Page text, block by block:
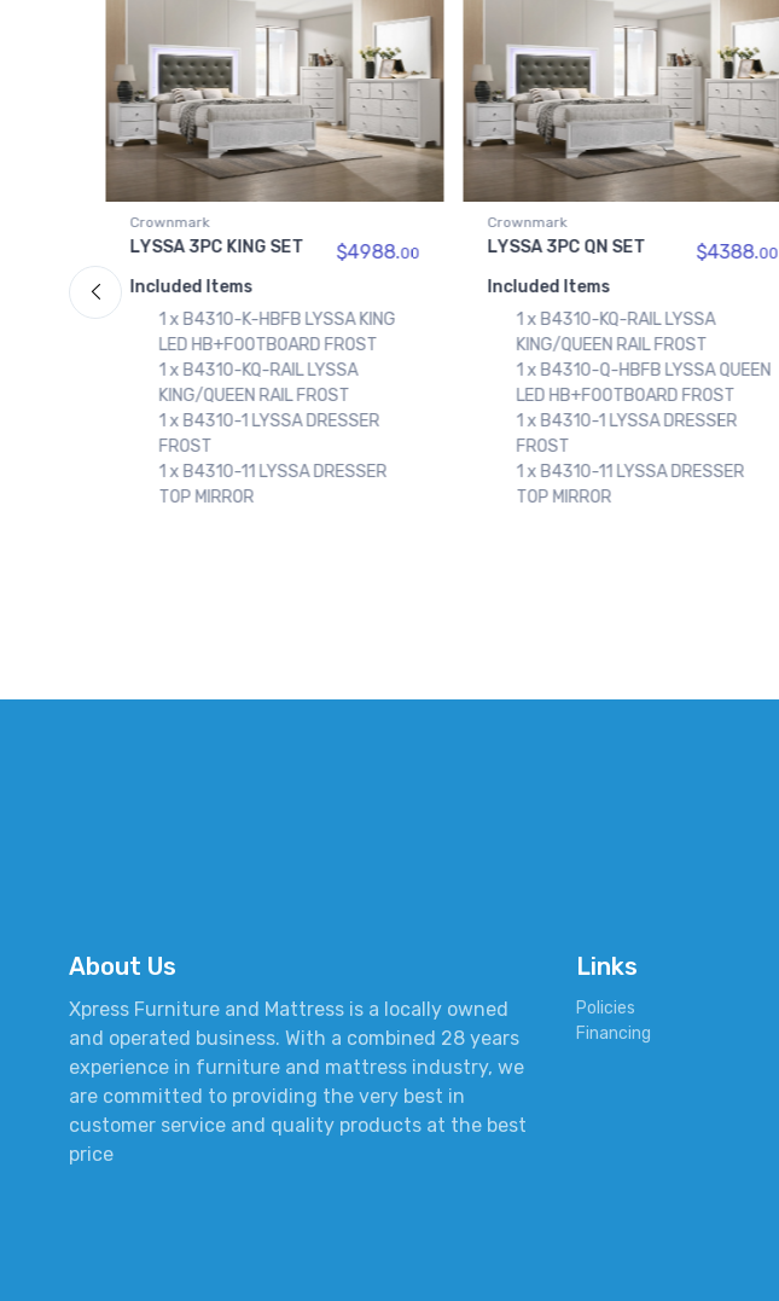
Crownmark
LYSSA 3PC QN SET $4388.00
Included Items
1 x B4310-KQ-RAIL LYSSA
KING/QUEEN RAIL FROST
1 x B4310-Q-HBFB LYSSA QUEEN
LED HB+FOOTBOARD FROST
1 x B4310-1 LYSSA DRESSER
FROST
1 x B4310-11 LYSSA DRESSER
TOP MIRROR
Crownmark
LYSSA 5PC KING SET $11082.00
Included Items
1 x B4310-K-HBFB LYSSA KING
LED HB+FOOTBOARD FROST
1 x B4310-KQ-RAIL LYSSA
KING/QUEEN RAIL FROST
1 x B4310-1 LYSSA DRESSER
FROST
1 x B4310-11 LYSSA DRESSER
TOP MIRROR
About Us
Xpress Furniture and Mattress is a locally owned
and operated business. With a combined 28 years
experience in furniture and mattress industry, we
are committed to providing the very best in
customer service and quality products at the best
price
Links
Policies
Financing